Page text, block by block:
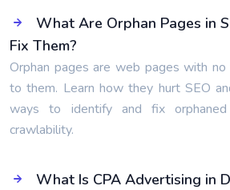
What Are Orphan Pages in
Fix Them?
Orphan pages are web pages with
to them. Learn how they hurt SEO
ways to identify and fix
crawlability.
What Is CPA Advertising in